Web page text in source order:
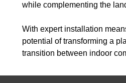
while complementing the
With expert installation
potential of transforming a
transition between indoor